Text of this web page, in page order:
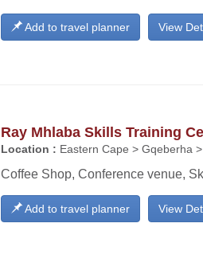
View
Add to travel planner
Ray Mhlaba Skills Training
Location : Eastern Cape > Gqeberha
Coffee Shop, Conference venue,
View
Add to travel planner